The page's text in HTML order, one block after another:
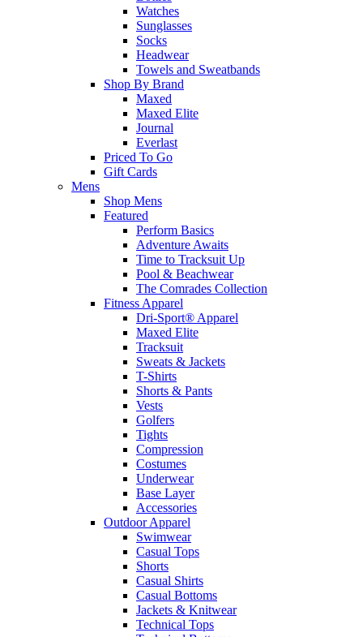
Watches
Sunglasses
Socks
Headwear
Towels and Sweatbands
Shop By Brand
Maxed
Maxed Elite
Journal
Everlast
Priced To Go
Gift Cards
Mens
Shop Mens
Featured
Perform Basics
Adventure Awaits
Time to Tracksuit Up
Pool & Beachwear
The Comrades Collection
Fitness Apparel
Dri-Sport® Apparel
Maxed Elite
Tracksuit
Sweats & Jackets
T-Shirts
Shorts & Pants
Vests
Golfers
Tights
Compression
Costumes
Underwear
Base Layer
Accessories
Outdoor Apparel
Swimwear
Casual Tops
Shorts
Casual Shirts
Casual Bottoms
Jackets & Knitwear
Technical Tops